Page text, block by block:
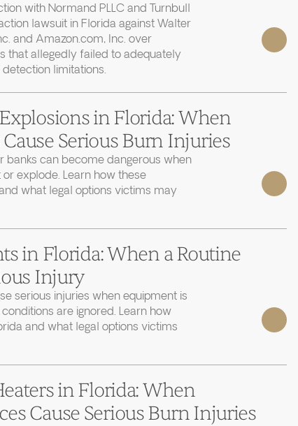
with Normand PLLC and Turnbull
lawsuit in Florida against Walter
and Amazon.com, Inc. over
that allegedly failed to adequately
limitations.
in Florida: When
Serious Burn Injuries
banks can become dangerous when
explode. Learn how these
what legal options victims may
in Florida: When a Routine
Injury
serious injuries when equipment is
are ignored. Learn how
and what legal options victims
in Florida: When
Cause Serious Burn Injuries